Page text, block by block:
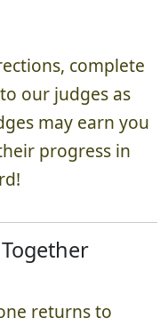
complete
our judges as
may earn you
progress in
returns to